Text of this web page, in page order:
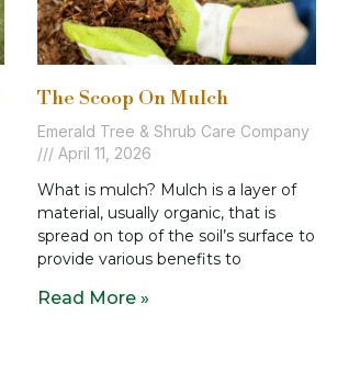
The Scoop On Mulch
Emerald Tree & Shrub Care Company
April 11, 2026
What is mulch? Mulch is a layer of
material, usually organic, that is
spread on top of the soil’s surface to
provide various benefits to
Read More »